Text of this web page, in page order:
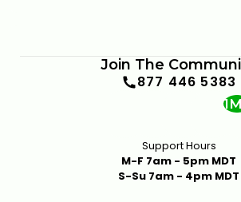
Join The
877 446 5383
Support Hours
M-F 7am - 5pm MDT
S-Su 7am - 4pm MDT